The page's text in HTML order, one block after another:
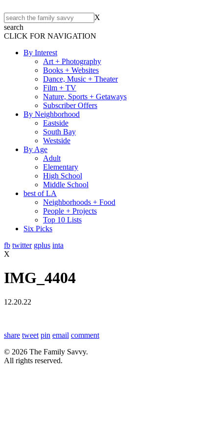
X
search
CLICK FOR NAVIGATION
By Interest
Art + Photography
Books + Websites
Dance, Music + Theater
Film + TV
Nature, Sports + Getaways
Subscriber Offers
By Neighborhood
Eastside
South Bay
Westside
By Age
Adult
Elementary
High School
Middle School
best of LA
Neighborhoods + Food
People + Projects
Top 10 Lists
Six Picks
fb twitter gplus inta
X
IMG_4404
12.20.22
share tweet pin email comment
© 2026 The Family Savvy.
All rights reserved.